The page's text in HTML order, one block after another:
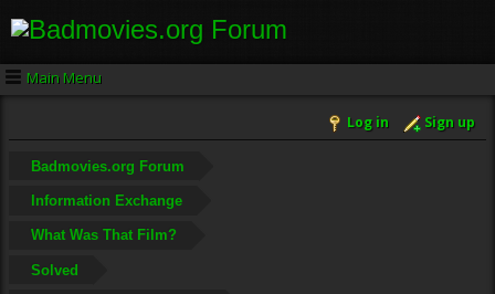
Main Menu
Log in Sign up
Badmovies.org Forum
Information Exchange
What Was That Film?
Solved